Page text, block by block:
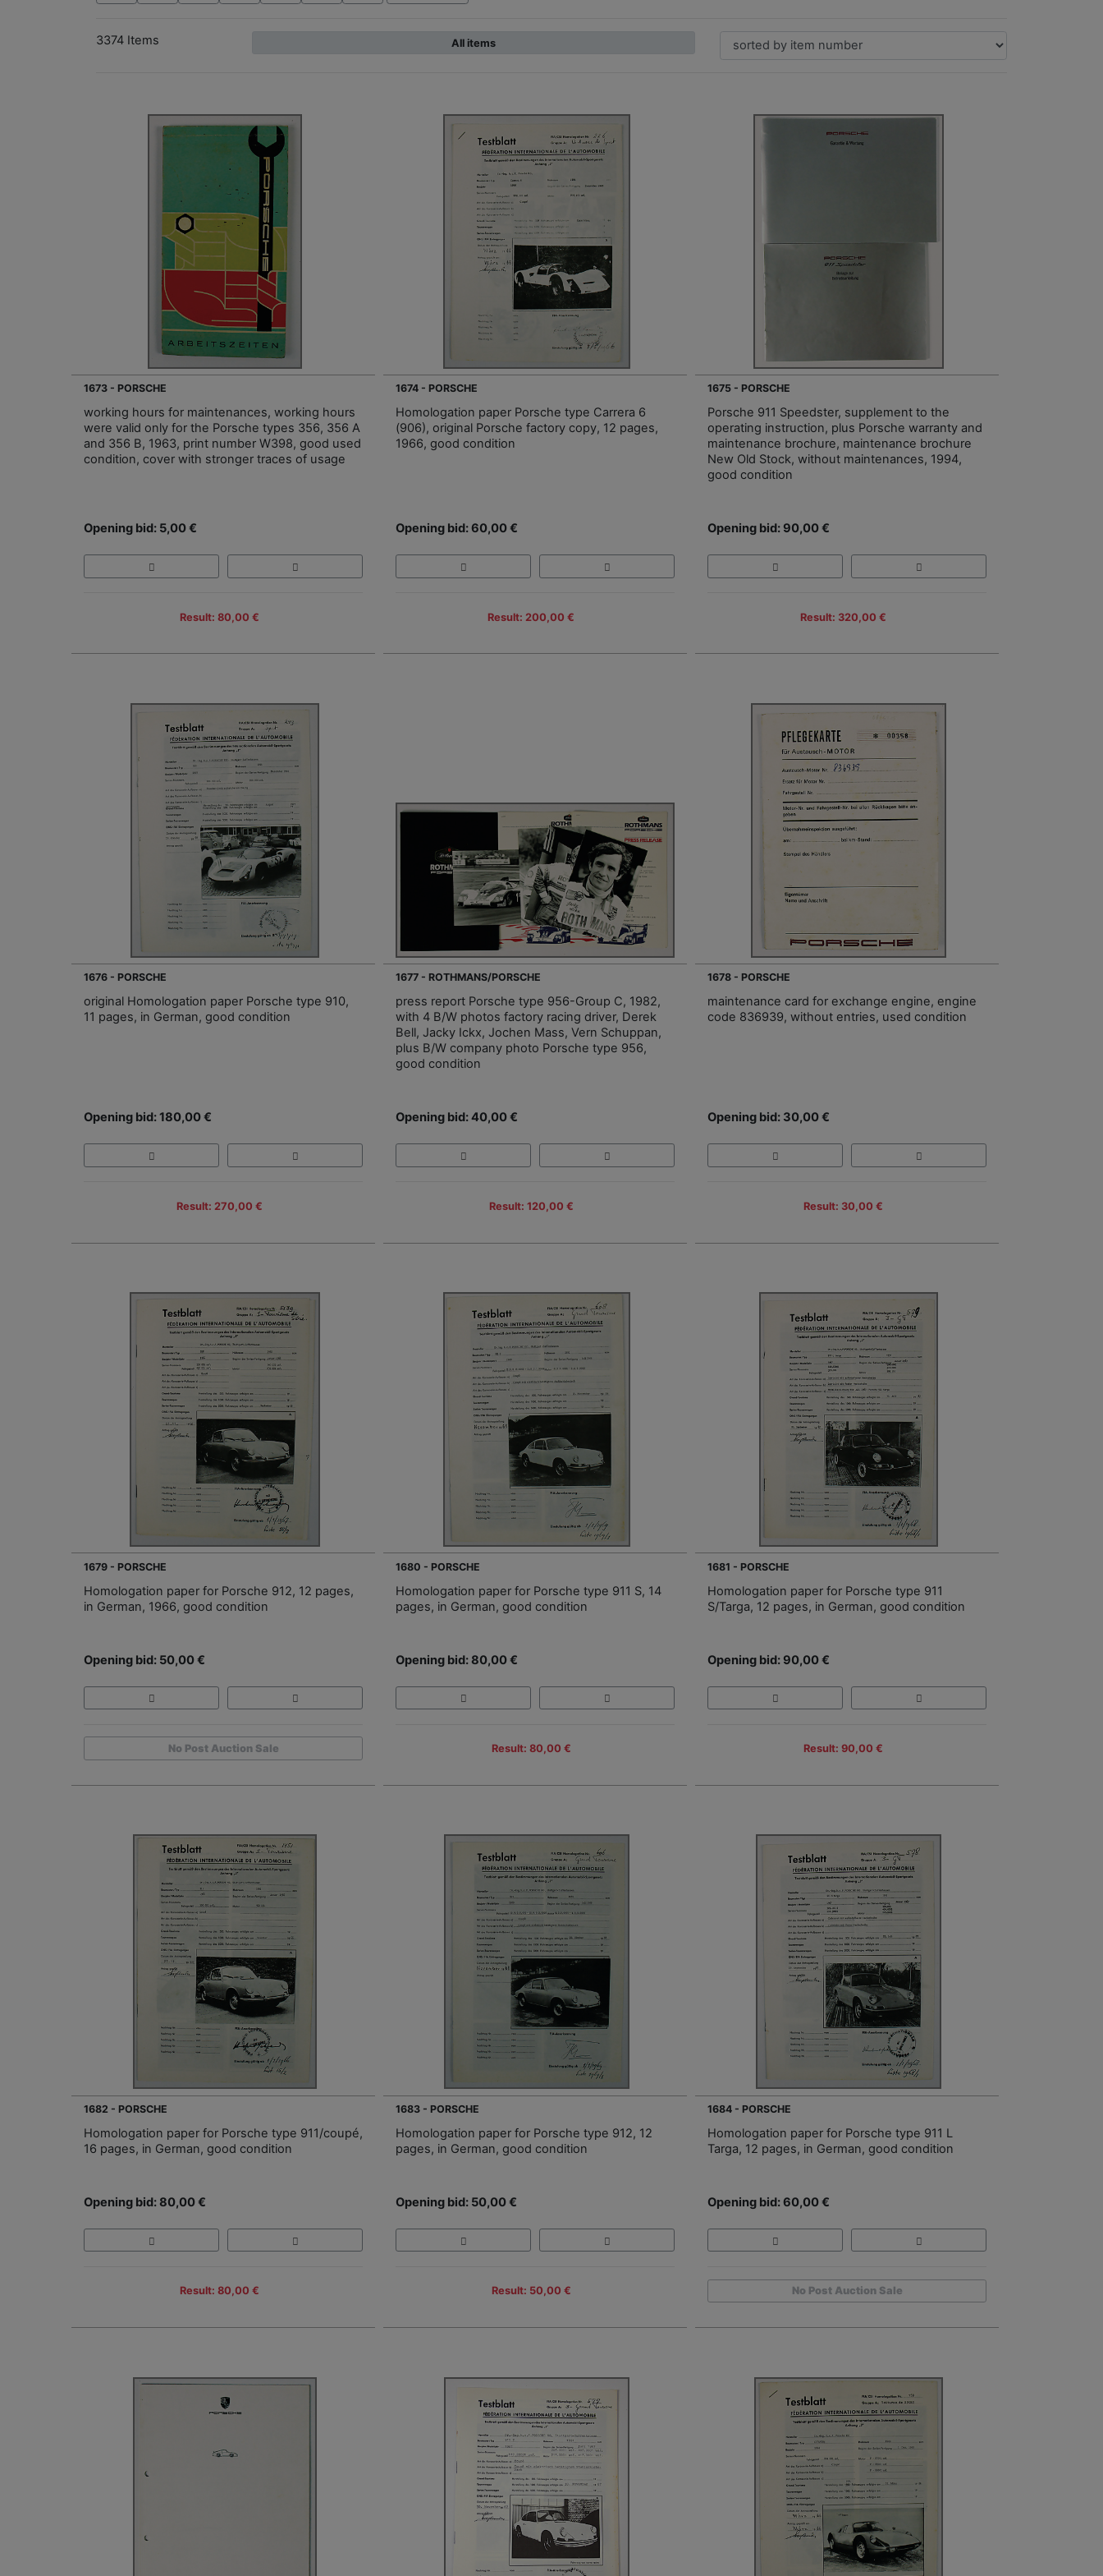
3374 Items All items
1673 - PORSCHE
working hours for maintenances, working hours
were valid only for the Porsche types 356, 356 A
and 356 B, 1963, print number W398, good used
condition, cover with stronger traces of usage
Opening bid: 5,00 €
Result: 80,00 €
1674 - PORSCHE
Homologation paper Porsche type Carrera 6
(906), original Porsche factory copy, 12 pages,
1966, good condition
Opening bid: 60,00 €
Result: 200,00 €
1675 - PORSCHE
Porsche 911 Speedster, supplement to the
operating instruction, plus Porsche warranty and
maintenance brochure, maintenance brochure
New Old Stock, without maintenances, 1994,
good condition
Opening bid: 90,00 €
Result: 320,00 €
1676 - PORSCHE
original Homologation paper Porsche type 910,
11 pages, in German, good condition
Opening bid: 180,00 €
Result: 270,00 €
1677 - ROTHMANS/PORSCHE
press report Porsche type 956-Group C, 1982,
with 4 B/W photos factory racing driver, Derek
Bell, Jacky Ickx, Jochen Mass, Vern Schuppan,
plus B/W company photo Porsche type 956,
good condition
Opening bid: 40,00 €
Result: 120,00 €
1678 - PORSCHE
maintenance card for exchange engine, engine
code 836939, without entries, used condition
Opening bid: 30,00 €
Result: 30,00 €
1679 - PORSCHE
Homologation paper for Porsche 912, 12 pages,
in German, 1966, good condition
Opening bid: 50,00 €
No Post Auction Sale
1680 - PORSCHE
Homologation paper for Porsche type 911 S, 14
pages, in German, good condition
Opening bid: 80,00 €
Result: 80,00 €
1681 - PORSCHE
Homologation paper for Porsche type 911
S/Targa, 12 pages, in German, good condition
Opening bid: 90,00 €
Result: 90,00 €
1682 - PORSCHE
Homologation paper for Porsche type 911/coupé,
16 pages, in German, good condition
Opening bid: 80,00 €
Result: 80,00 €
1683 - PORSCHE
Homologation paper for Porsche type 912, 12
pages, in German, good condition
Opening bid: 50,00 €
Result: 50,00 €
1684 - PORSCHE
Homologation paper for Porsche type 911 L
Targa, 12 pages, in German, good condition
Opening bid: 60,00 €
No Post Auction Sale